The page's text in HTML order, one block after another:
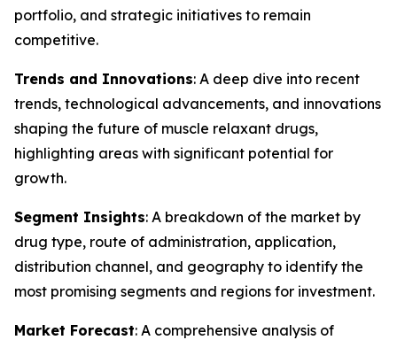
portfolio, and strategic initiatives to remain
competitive.
Trends and Innovations: A deep dive into recent
trends, technological advancements, and innovations
shaping the future of muscle relaxant drugs,
highlighting areas with significant potential for
growth.
Segment Insights: A breakdown of the market by
drug type, route of administration, application,
distribution channel, and geography to identify the
most promising segments and regions for investment.
Market Forecast: A comprehensive analysis of